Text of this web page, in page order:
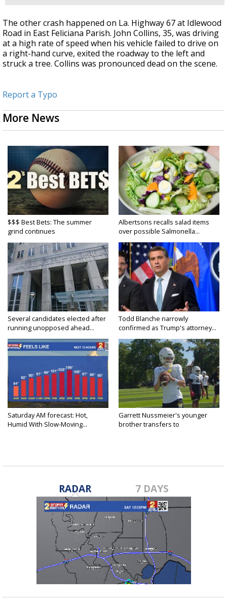
The other crash happened on La. Highway 67 at Idlewood
Road in East Feliciana Parish. John Collins, 35, was driving
at a high rate of speed when his vehicle failed to drive on
a right-hand curve, exited the roadway to the left and
struck a tree. Collins was pronounced dead on the scene.
Report a Typo
More News
$$$ Best Bets: The summer
grind continues
Albertsons recalls salad items
over possible Salmonella...
Several candidates elected after
running unopposed ahead...
Todd Blanche narrowly
confirmed as Trump's attorney...
Saturday AM forecast: Hot,
Humid With Slow-Moving...
Garrett Nussmeier's younger
brother transfers to
RADAR 7 DAYS